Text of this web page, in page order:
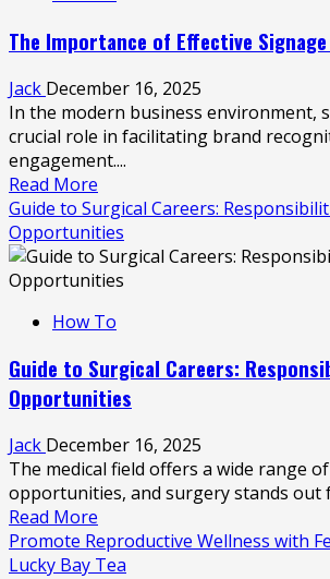
a
Boat
Cleaning
Basics
The Importance of Effective
Jack December 16, 2025
In the modern business environment,
crucial role in facilitating brand
engagement....
Read More
more
about
The
Importance
Effective
for
Businesses
Guide to Surgical Careers:
Opportunities
How To
Guide to Surgical Careers:
Opportunities
Jack December 16, 2025
The medical field offers a wide range
opportunities, and surgery stands out
Read More
more
about
Promote Reproductive Wellness with
Lucky Bay Tea